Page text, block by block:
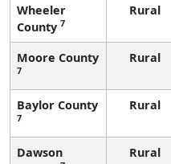
Wheeler
County 7
Rural
Moore County
7
Rural
Baylor County
7
Rural
Dawson
Rural